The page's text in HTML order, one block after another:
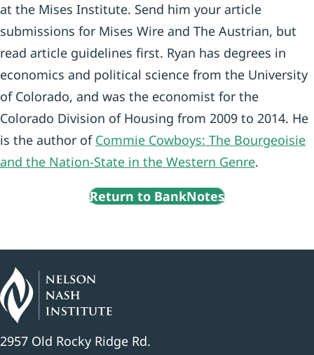
at the Mises Institute. Send him your article
submissions for Mises Wire and The Austrian, but
read article guidelines first. Ryan has degrees in
economics and political science from the University
of Colorado, and was the economist for the
Colorado Division of Housing from 2009 to 2014. He
is the author of Commie Cowboys: The Bourgeoisie
and the Nation-State in the Western Genre.
Return to BankNotes
2957 Old Rocky Ridge Rd.